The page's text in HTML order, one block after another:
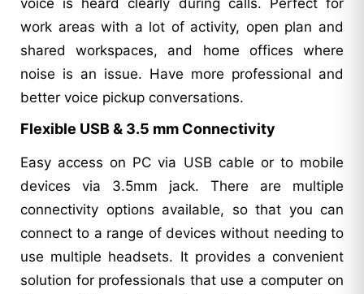
work areas with a lot of activity, open plan and
shared workspaces, and home offices where
noise is an issue. Have more professional and
better voice pickup conversations.
Flexible USB & 3.5 mm Connectivity
Easy access on PC via USB cable or to mobile
devices via 3.5mm jack. There are multiple
connectivity options available, so that you can
connect to a range of devices without needing to
use multiple headsets. It provides a convenient
solution for professionals that use a computer on